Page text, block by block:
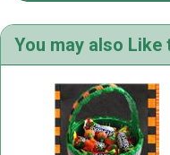
You may also Like